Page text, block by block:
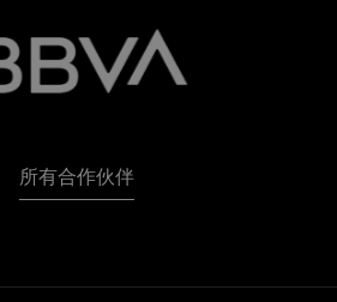
所有合作伙伴